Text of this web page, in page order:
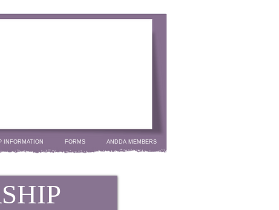
INFORMATION FORMS ANDDA MEMBERS